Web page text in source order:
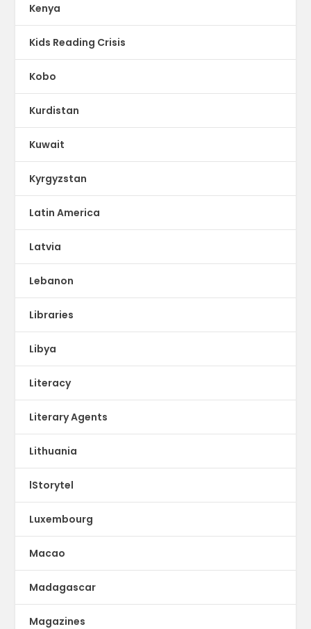
Kenya
Kids Reading Crisis
Kobo
Kurdistan
Kuwait
Kyrgyzstan
Latin America
Latvia
Lebanon
Libraries
Libya
Literacy
Literary Agents
Lithuania
lStorytel
Luxembourg
Macao
Madagascar
Magazines